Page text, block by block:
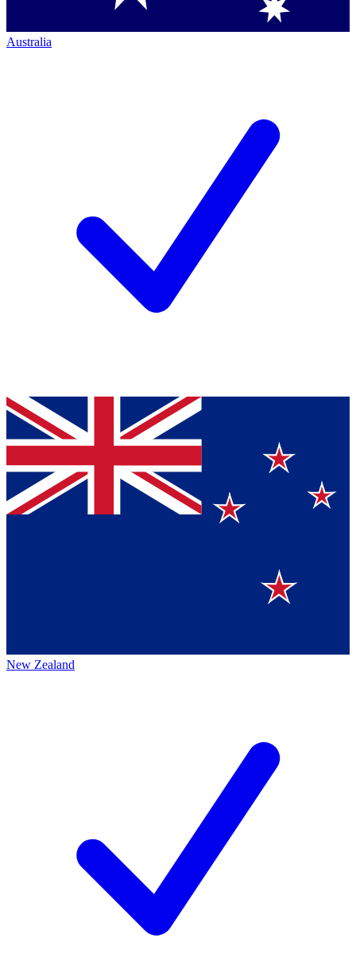
Australia
New Zealand